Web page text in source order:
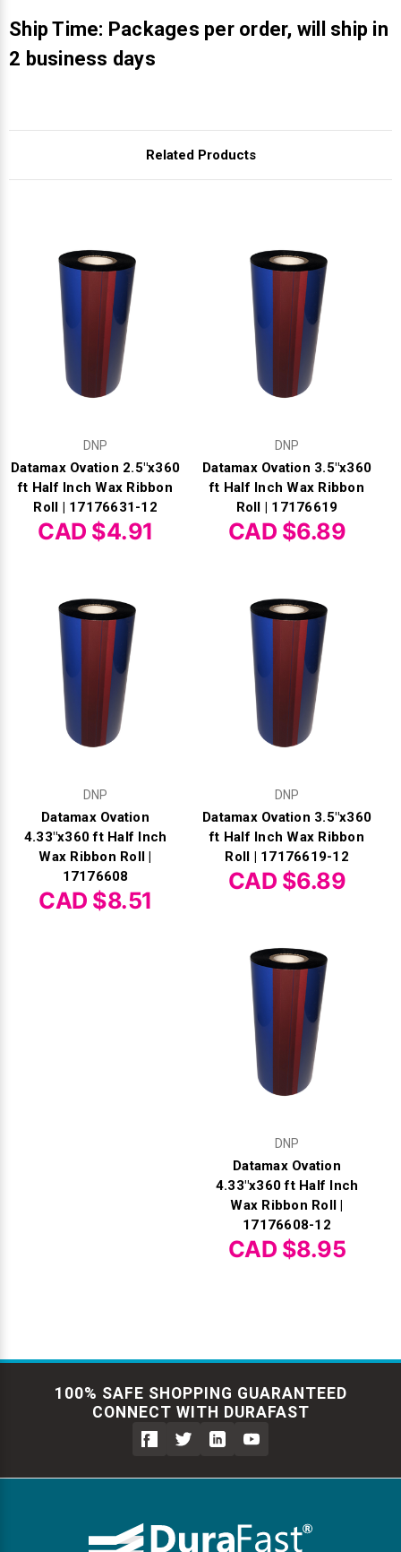
Ship Time: Packages per order, will ship in
2 business days
Related Products
DNP
Datamax Ovation 2.5"x360
ft Half Inch Wax Ribbon
Roll | 17176631-12
CAD $4.91
DNP
Datamax Ovation 3.5"x360
ft Half Inch Wax Ribbon
Roll | 17176619
CAD $6.89
DNP
Datamax Ovation
4.33"x360 ft Half Inch
Wax Ribbon Roll |
17176608
CAD $8.51
DNP
Datamax Ovation 3.5"x360
ft Half Inch Wax Ribbon
Roll | 17176619-12
CAD $6.89
DNP
Datamax Ovation
4.33"x360 ft Half Inch
Wax Ribbon Roll |
17176608-12
CAD $8.95
100% SAFE SHOPPING GUARANTEED
CONNECT WITH DURAFAST